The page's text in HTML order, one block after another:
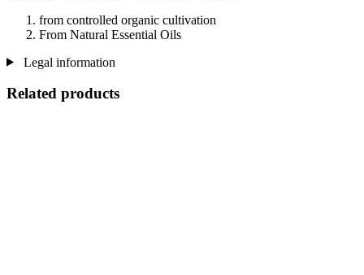
from controlled organic cultivation
From Natural Essential Oils
Legal information
Related products